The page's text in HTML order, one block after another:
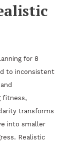
for 8
to inconsistent
fitness,
transforms
into smaller
Realistic